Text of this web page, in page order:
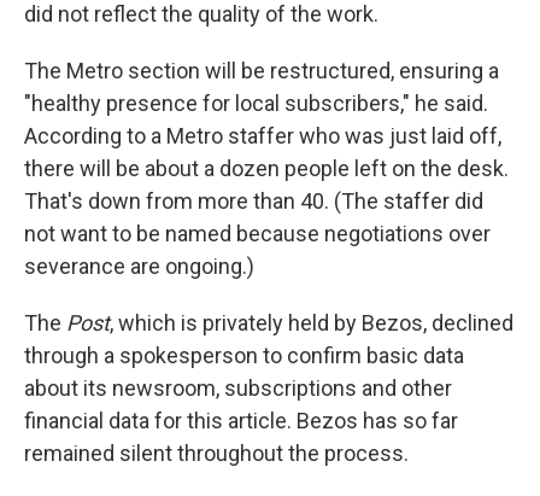
did not reflect the quality of the work.
The Metro section will be restructured, ensuring a
"healthy presence for local subscribers," he said.
According to a Metro staffer who was just laid off,
there will be about a dozen people left on the desk.
That's down from more than 40. (The staffer did
not want to be named because negotiations over
severance are ongoing.)
The Post, which is privately held by Bezos, declined
through a spokesperson to confirm basic data
about its newsroom, subscriptions and other
financial data for this article. Bezos has so far
remained silent throughout the process.